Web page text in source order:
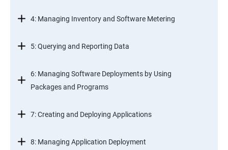
4: Managing Inventory and Software Metering
5: Querying and Reporting Data
6: Managing Software Deployments by Using
Packages and Programs
7: Creating and Deploying Applications
8: Managing Application Deployment